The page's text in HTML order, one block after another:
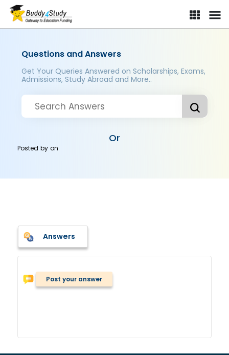
Questions and Answers
Get Your Queries Answered on Scholarships, Exams,
Admissions, Study Abroad and More..
Or
Posted byon
Answers
Post your answer